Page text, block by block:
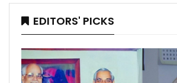
EDITORS' PICKS